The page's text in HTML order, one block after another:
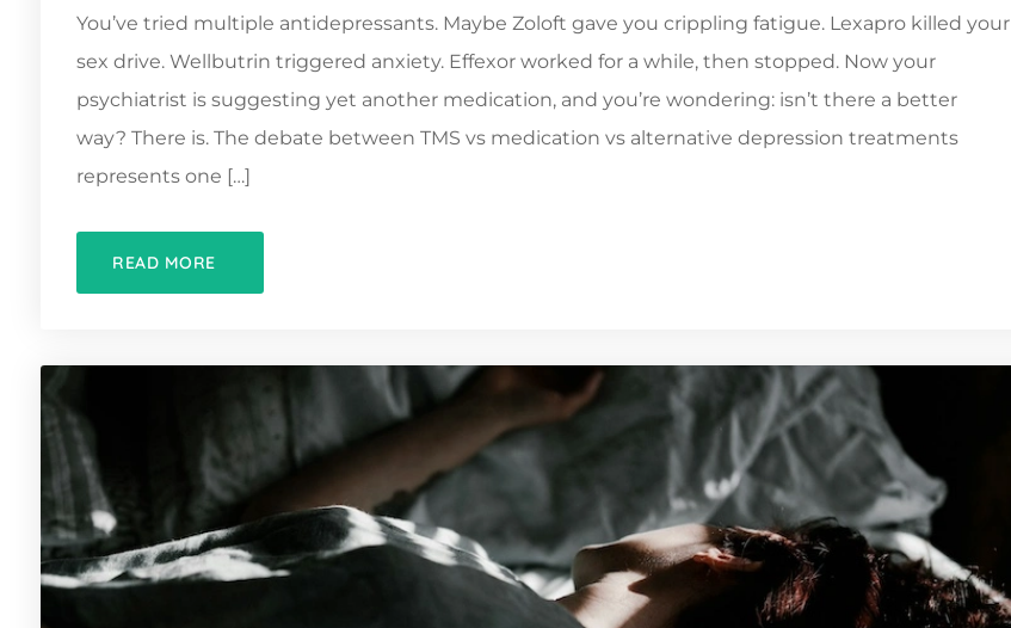
You’ve tried multiple antidepressants. Maybe Zoloft gave you crippling fatigue. Lexapro killed your
sex drive. Wellbutrin triggered anxiety. Effexor worked for a while, then stopped. Now your
psychiatrist is suggesting yet another medication, and you’re wondering: isn’t there a better
way? There is. The debate between TMS vs medication vs alternative depression treatments
represents one […]
READ MORE